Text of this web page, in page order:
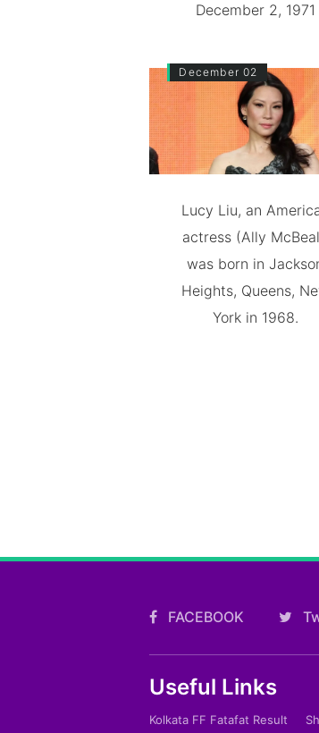
December 2, 1971
December 02
Lucy Liu, an
actress (Ally
was born in
Heights, Queens,
York in 1968.
FACEBOOK
Useful Links
Kolkata FF Fatafat Result